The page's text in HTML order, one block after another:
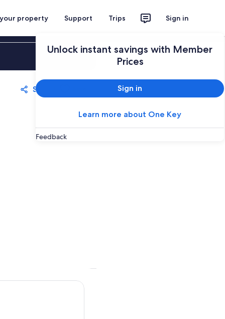
property Support Trips Sign in
Unlock instant savings with Member
Prices
Sign in
Learn more about One Key
Feedback
Sign in
Share